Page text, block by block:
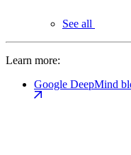
See all
Learn more:
Google DeepMind